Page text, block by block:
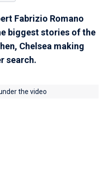
Fabrizio Romano
biggest stories of the
Chelsea making
search.
the video